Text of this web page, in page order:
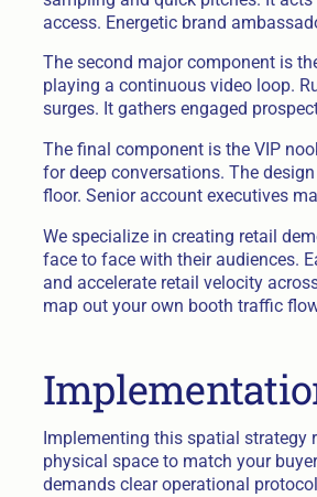
access. Energetic brand
The second major component is
playing a continuous video loop.
surges. It gathers engaged
The final component is the VIP
for deep conversations. The
floor. Senior account executives
We specialize in creating retail
face to face with their audiences.
and accelerate retail velocity
map out your own booth traffic
Implementing this spatial strategy
physical space to match your
demands clear operational